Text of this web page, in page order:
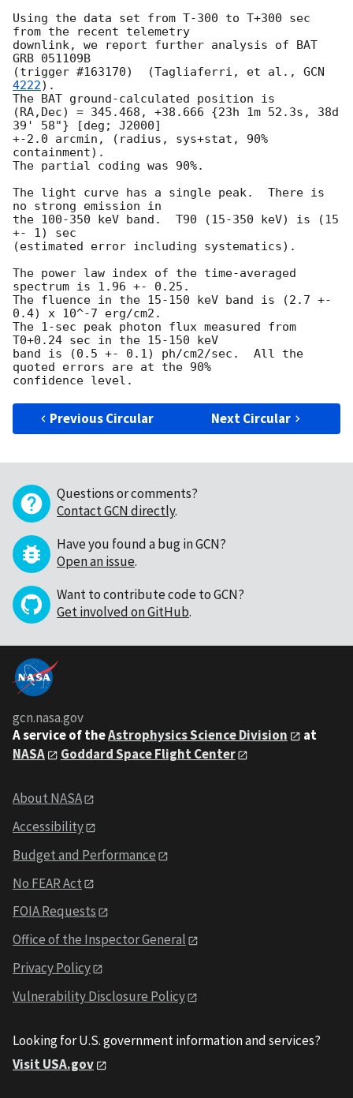
Using the data set from T-300 to T+300 sec
from the recent telemetry
downlink, we report further analysis of BAT
GRB 051109B
(trigger #163170)  (Tagliaferri, et al., GCN
4222).
The BAT ground-calculated position is
(RA,Dec) = 345.468, +38.666 {23h 1m 52.3s, 38d
39' 58"} [deg; J2000]
+-2.0 arcmin, (radius, sys+stat, 90%
containment).
The partial coding was 90%.
The light curve has a single peak.  There is
no strong emission in
the 100-350 keV band.  T90 (15-350 keV) is (15
+- 1) sec
(estimated error including systematics).
The power law index of the time-averaged
spectrum is 1.96 +- 0.25.
The fluence in the 15-150 keV band is (2.7 +-
0.4) x 10^-7 erg/cm2.
The 1-sec peak photon flux measured from
T0+0.24 sec in the 15-150 keV
band is (0.5 +- 0.1) ph/cm2/sec.  All the
quoted errors are at the 90%
Previous Circular Next Circular
Questions or comments?
Contact GCN directly.
Have you found a bug in GCN?
Open an issue.
Want to contribute code to GCN?
Get involved on GitHub.
gcn.nasa.gov
A service of theAstrophysics Science Division
at
NASA
Goddard Space Flight Center
About NASA
Accessibility
Budget and Performance
No FEAR Act
FOIA Requests
Office of the Inspector General
Privacy Policy
Vulnerability Disclosure Policy
Looking for U.S. government information and services?
Visit USA.gov